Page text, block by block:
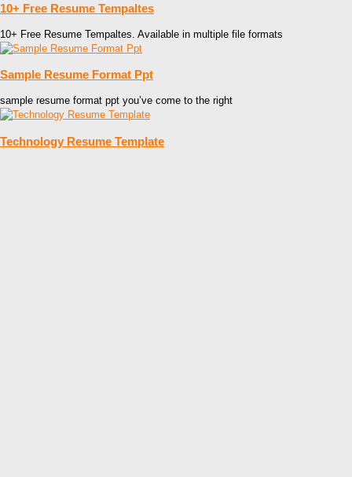
10+ Free Resume Tempaltes
10+ Free Resume Tempaltes. Available in multiple file formats
Sample Resume Format Ppt
sample resume format ppt you’ve come to the right
Technology Resume Template